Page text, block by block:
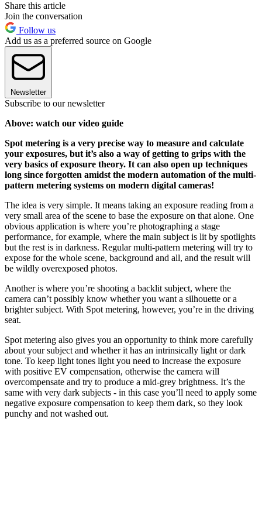
Share this article
Join the conversation
Follow us
Add us as a preferred source on Google
Newsletter
Subscribe to our newsletter
Above: watch our video guide
Spot metering is a very precise way to measure and calculate
your exposures, but it’s also a way of getting to grips with the
very basics of exposure theory. It can also open up techniques
long since forgotten amidst the modern automation of the multi-
pattern metering systems on modern digital cameras!
The idea is very simple. It means taking an exposure reading from a
very small area of the scene to base the exposure on that alone. One
obvious application is where you’re photographing a stage
performance, for example, where the main subject is lit by spotlights
but the rest is in darkness. Regular multi-pattern metering will try to
expose for the whole scene, background and all, and the result will
be wildly overexposed photos.
Another is where you’re shooting a backlit subject, where the
camera can’t possibly know whether you want a silhouette or a
brighter subject. With Spot metering, however, you’re in the driving
seat.
Spot metering also gives you an opportunity to think more carefully
about your subject and whether it has an intrinsically light or dark
tone. To keep light tones light you need to increase the exposure
with positive EV compensation, otherwise the camera will
overcompensate and try to produce a mid-grey brightness. It’s the
same with very dark subjects - in this case you’ll need to apply some
negative exposure compensation to keep them dark, so they look
punchy and not washed out.